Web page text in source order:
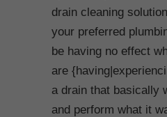
drain cleaning
your preferred
be having no effect
are
a drain that basically
and perform what it